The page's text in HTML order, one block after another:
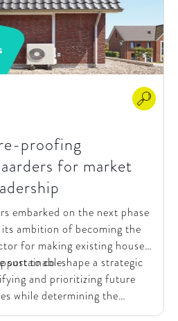
proofing
for market
embarked on the next phase
ambition of becoming the
for making existing houses
sustainable.
to co-shape a strategic
and prioritizing future
while determining the
and financial implications